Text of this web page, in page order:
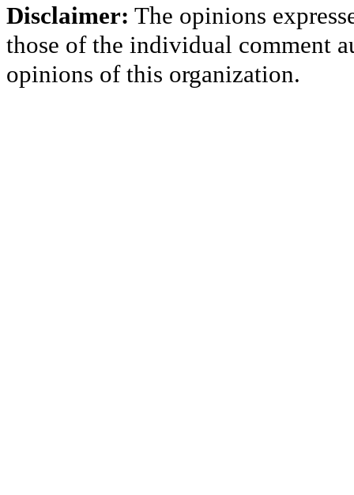
Disclaimer: The opinions
those of the individual comment
opinions of this organization.